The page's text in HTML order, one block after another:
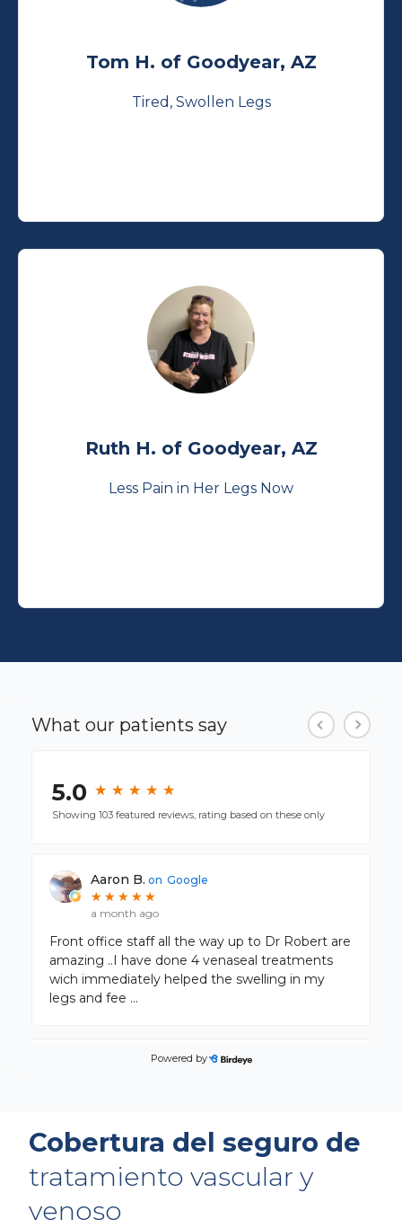
Tom H. of Goodyear, AZ
Tired, Swollen Legs
Ruth H. of Goodyear, AZ
Less Pain in Her Legs Now
What our patients say
5.0 ★
★ ★
★ ★
★ ★
★ ★
★
Showing 103 featured reviews, rating based on these only
Aaron B. on Google
★
★ ★
★ ★
★ ★
★ ★
★
a month ago
Front office staff all the way up to Dr Robert are
amazing ..I have done 4 venaseal treatments
wich immediately helped the swelling in my
legs and fee ...
on Google
Lita B. on Google
★
★ ★★ ★
★★
★ ★★
a month ago
Powered by
Cobertura del seguro de
tratamiento vascular y
venoso